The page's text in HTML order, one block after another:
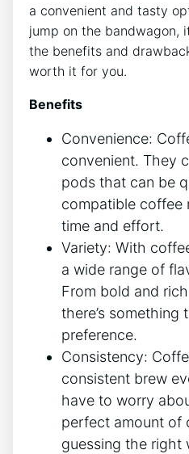
a convenient and tasty
jump ‌on the‍ bandwagon,
the benefits and
worth it for you.
Benefits
Convenience:
convenient. They
pods ⁣that can⁤ be
compatible coffee
time ‍and effort.
Variety: With​
a wide range of
From bold and⁣
there’s something
preference.
Consistency:‌
consistent brew
have to worry‌
perfect amount of
guessing the right